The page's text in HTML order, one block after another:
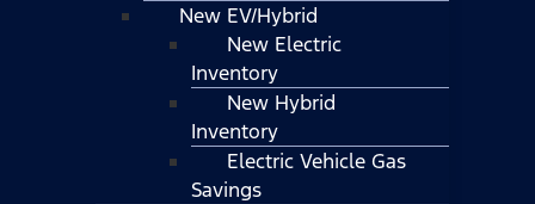
New EV/Hybrid
New Electric
Inventory
New Hybrid
Inventory
Electric Vehicle Gas
Savings